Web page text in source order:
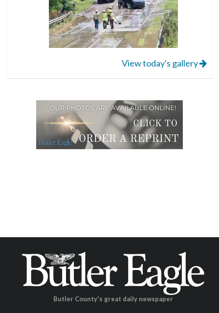
View today's gallery
Butler County's great daily newspaper